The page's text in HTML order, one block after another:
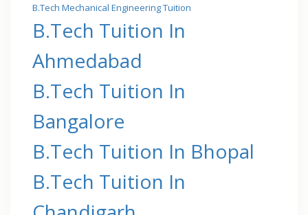
B.Tech Mechanical Engineering Tuition
B.Tech Tuition In
Ahmedabad
B.Tech Tuition In
Bangalore
B.Tech Tuition In Bhopal
B.Tech Tuition In